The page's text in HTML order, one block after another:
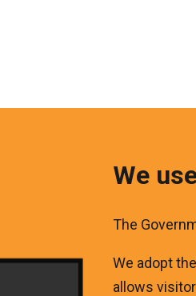
We
The
We adopt
allows